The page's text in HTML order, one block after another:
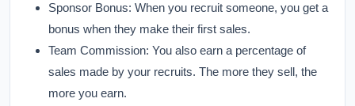
Sponsor Bonus: When you recruit someone, you get a
bonus when they make their first sales.
Team Commission: You also earn a percentage of
sales made by your recruits. The more they sell, the
more you earn.